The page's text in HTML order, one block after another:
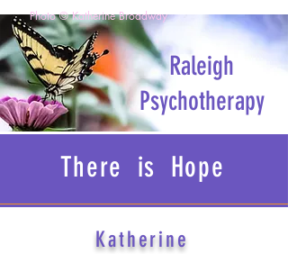
Raleigh
Psychotherapy
Photo © Katherine Broadway
There is Hope
Katherine